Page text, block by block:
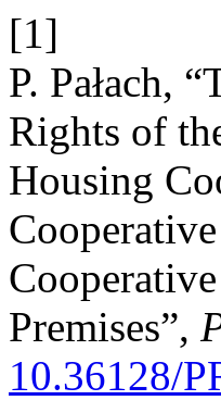
[1]
P. Pałach,
Rights of
Housing
Premises”,
10.36128/